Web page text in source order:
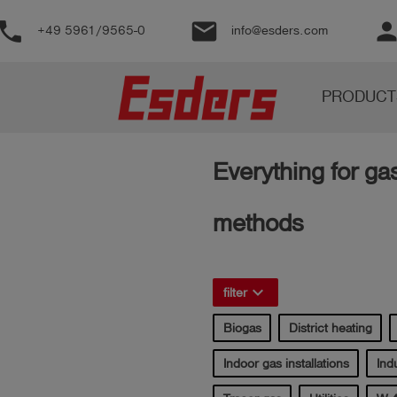
+49 5961/9565-0 email info@esders.com person
Everything for
methods
filterkeyboard_arrow_right
Biogas District heating
Indoor gas installations